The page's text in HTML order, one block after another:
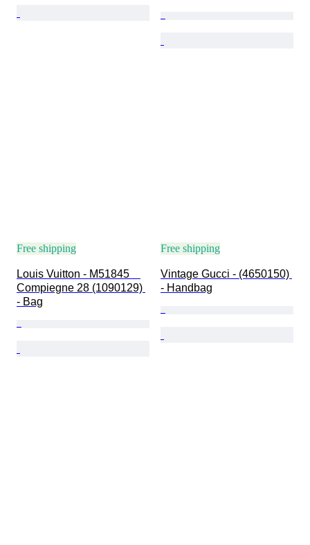
Free shipping
Louis Vuitton - M51845
Compiegne 28 (1090129)
- Bag
Free shipping
Vintage Gucci - (4650150)
- Handbag